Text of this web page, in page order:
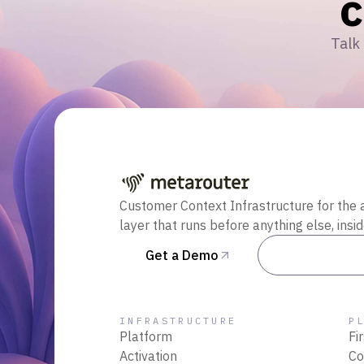
Talk
Customer Context Infrastructure for the
layer that runs before anything else,
Get a Demo
INFRASTRUCTURE
Platform
Activation